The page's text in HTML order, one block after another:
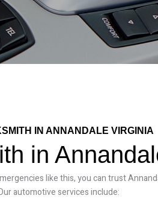
IN ANNANDALE VIRGINIA
in
like this, you can trust
automotive services include: